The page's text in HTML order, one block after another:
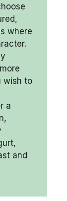
where
wish to
a
and